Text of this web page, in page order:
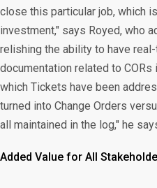
close this particular job, which
investment," says Royed, who
relishing the ability to have
documentation related to
which Tickets have been
turned into Change Orders
all maintained in the log," he
Added Value for All